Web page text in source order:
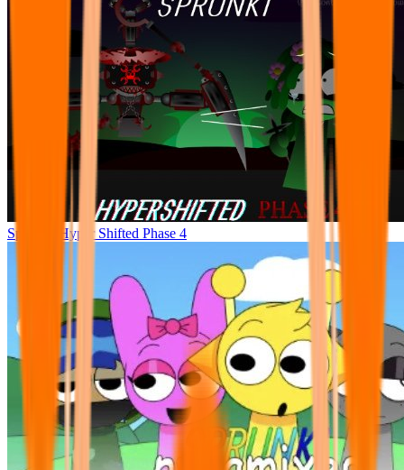
Sprunke Hyper Shifted Phase 4